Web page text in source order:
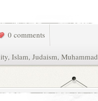
0 comments
, Islam, Judaism, Muhammad